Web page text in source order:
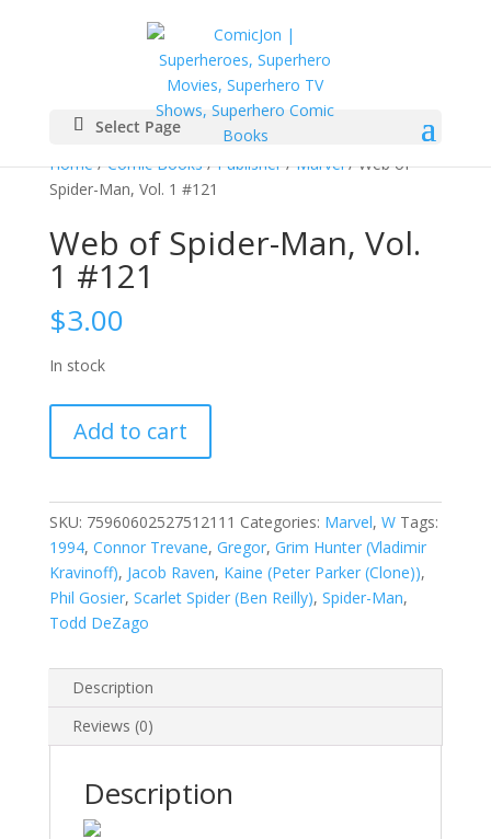
Select Page
Home/Comic Books/Publisher/Marvel/ Web of
Spider-Man, Vol. 1 #121
Web of Spider-Man, Vol.
1 #121
$3.00
In stock
Spider-
Vol.
1
#121
quantity
Add to cart
SKU: 75960602527512111 Categories: Marvel, W Tags:
1994, Connor Trevane, Gregor, Grim Hunter (Vladimir
Kravinoff), Jacob Raven, Kaine (Peter Parker (Clone)),
Phil Gosier, Scarlet Spider (Ben Reilly), Spider-Man,
Todd DeZago
Description
Reviews (0)
Description